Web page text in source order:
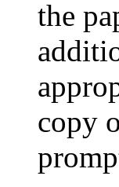
the
copy